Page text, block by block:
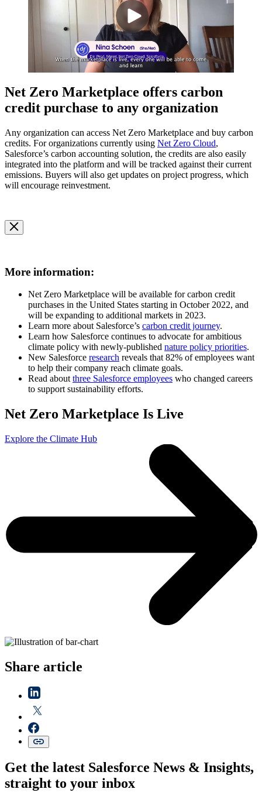
Net Zero Marketplace offers carbon
credit purchase to any organization
Any organization can access Net Zero Marketplace and buy carbon
credits. For organizations currently using Net Zero Cloud,
Salesforce’s carbon accounting solution, the credits are also easily
integrated into the platform and will be tracked against their current
emissions. Buyers will also get updates on project progress, which
will encourage reinvestment.
More information:
Net Zero Marketplace will be available for carbon credit
purchases in the United States starting in October 2022, and
will be expanding to additional markets in 2023.
Learn more about Salesforce’s carbon credit journey.
Learn how Salesforce continues to advocate for ambitious
climate policy with newly-published nature policy priorities.
New Salesforce research reveals that 82% of employees want
to help their company reach climate goals.
Read aboutthree Salesforce employees who changed careers
to support sustainability efforts.
Net Zero Marketplace Is Live
Explore the Climate Hub
Share article
Get the latest Salesforce News & Insights,
straight to your inbox